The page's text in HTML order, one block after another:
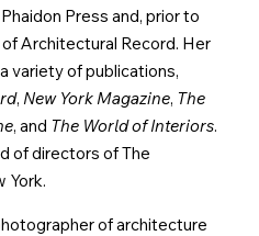
Press and, prior to
Architectural Record. Her
variety of publications,
, New York Magazine, The
, and The World of Interiors.
of directors of The
York.
of architecture